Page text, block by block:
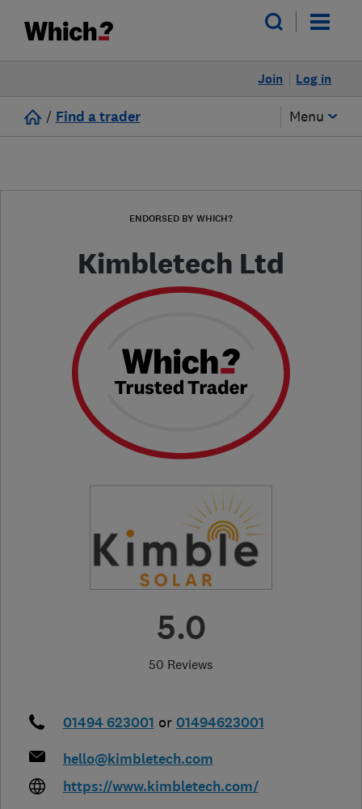
Log in
Join
/ Find a trader Menu
ENDORSED BY WHICH?
Kimbletech Ltd
5.0
50 Reviews
01494 623001 or 01494623001
hello@kimbletech.com
https://www.kimbletech.com/